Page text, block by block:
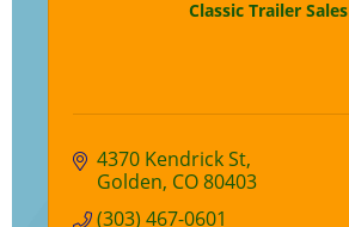
Classic Trailer Sales
4370 Kendrick St
Golden CO80403
(303) 467-0601